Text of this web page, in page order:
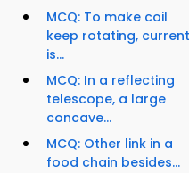
MCQ: To make coil
keep rotating, current
is...
MCQ: In a reflecting
telescope, a large
concave...
MCQ: Other link in a
food chain besides...